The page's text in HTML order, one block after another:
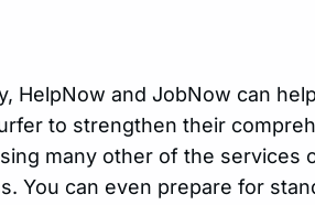
HelpNow and JobNow can
to strengthen their
many other of the services
You can even prepare for